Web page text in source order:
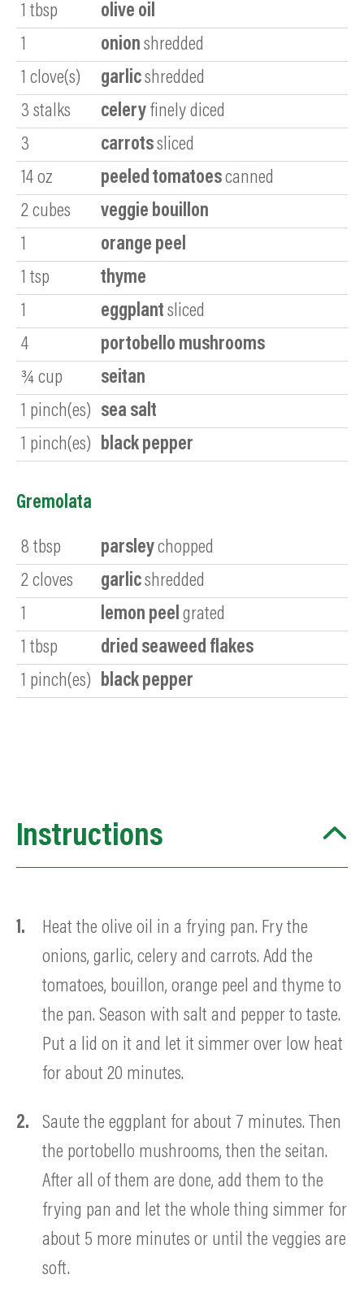
1 tbsp
olive oil
1
onion shredded
1 clove(s) garlicshredded
3 stalks celery finely diced
3
carrotssliced
14 oz peeled tomatoescanned
2 cubes
veggie bouillon
1
orange peel
1 tsp
thyme
1
eggplant sliced
4
portobello mushrooms
¾ cup
seitan
1 pinch(es) sea salt
1 pinch(es) black pepper
Gremolata
8 tbsp parsleychopped
2 cloves garlicshredded
1
lemon peel grated
1 tbsp
dried seaweed flakes
1 pinch(es) black pepper
Instructions
Heat the olive oil in a frying pan. Fry the
onions, garlic, celery and carrots. Add the
tomatoes, bouillon, orange peel and thyme to
the pan. Season with salt and pepper to taste.
Put a lid on it and let it simmer over low heat
for about 20 minutes.
Saute the eggplant for about 7 minutes. Then
the portobello mushrooms, then the seitan.
After all of them are done, add them to the
frying pan and let the whole thing simmer for
about 5 more minutes or until the veggies are
soft.